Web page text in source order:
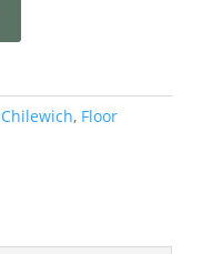
Chilewich, Floor